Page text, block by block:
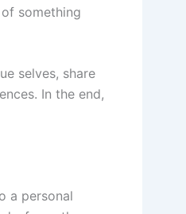
something
selves, share
In the end,
a personal